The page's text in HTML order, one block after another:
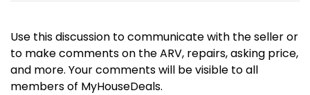
Use this discussion to communicate with the seller or
to make comments on the ARV, repairs, asking price,
and more. Your comments will be visible to all
members of MyHouseDeals.